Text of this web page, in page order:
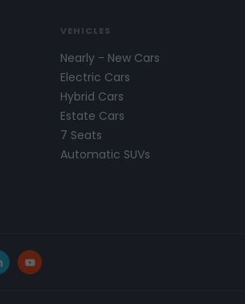
VEHICLES
Nearly - New Cars
Electric Cars
Hybrid Cars
Estate Cars
7 Seats
Automatic SUVs
YouTube